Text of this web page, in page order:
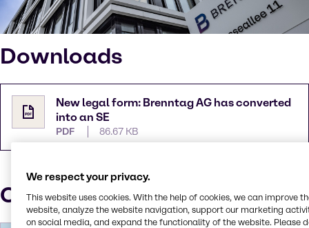
Downloads
New legal form: Brenntag AG has converted
into an SE
PDF 86.67 KB
Our Press contacts
We respect your privacy.
This website uses cookies. With the help of cookies, we can improve
website, analyze the website navigation, support our marketing
on social media, and expand the functionality of the website. Please